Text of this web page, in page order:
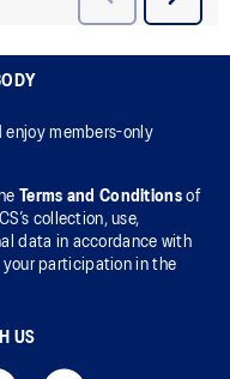
enjoy members-only
Terms and Conditionsof
collection, use,
data in accordance with
your participation in the
US